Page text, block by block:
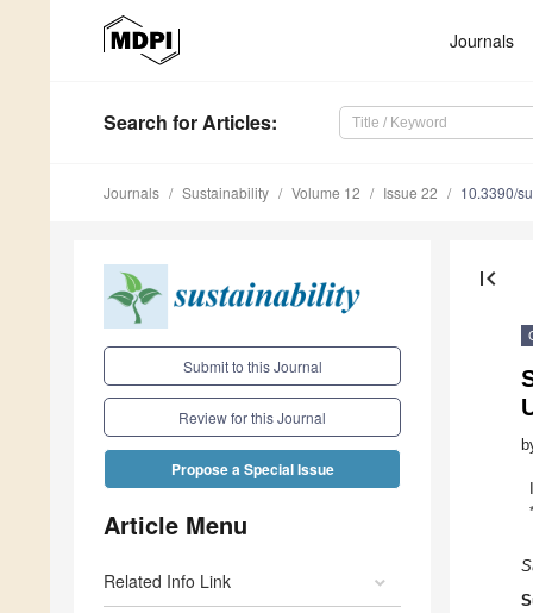
Journals
Search for Articles:
Journals Sustainability Volume 12 Issue 22 10.3390/
Submit to this Journal
Review for this Journal
Propose a Special Issue
Article Menu
Related Info Link
first_page
*